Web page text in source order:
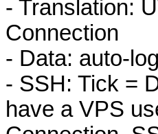
- Translation:
Connection
- Data: auto-
- SSH: Tick =
have a VPS